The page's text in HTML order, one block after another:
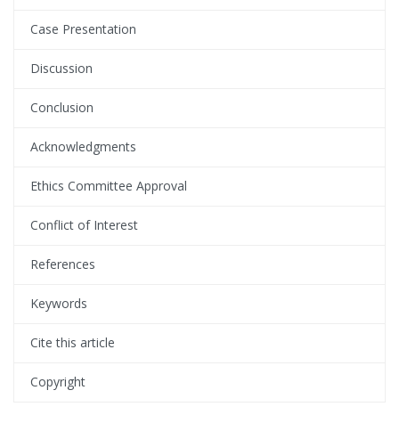
Case Presentation
Discussion
Conclusion
Acknowledgments
Ethics Committee Approval
Conflict of Interest
References
Keywords
Cite this article
Copyright